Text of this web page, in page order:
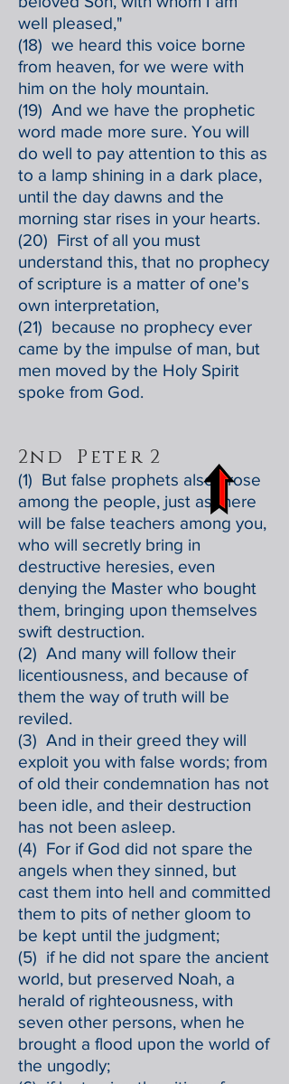
well pleased,"
(18) we heard this voice borne
from heaven, for we were with
him on the holy mountain.
(19) And we have the prophetic
word made more sure. You will
do well to pay attention to this as
to a lamp shining in a dark place,
until the day dawns and the
morning star rises in your hearts.
(20) First of all you must
understand this, that no prophecy
of scripture is a matter of one's
own interpretation,
(21) because no prophecy ever
came by the impulse of man, but
men moved by the Holy Spirit
spoke from God.
2nd Peter 2
(1) But false prophets also arose
among the people, just as there
will be false teachers among you,
who will secretly bring in
destructive heresies, even
denying the Master who bought
them, bringing upon themselves
swift destruction.
(2) And many will follow their
licentiousness, and because of
them the way of truth will be
reviled.
(3) And in their greed they will
exploit you with false words; from
of old their condemnation has not
been idle, and their destruction
has not been asleep.
(4) For if God did not spare the
angels when they sinned, but
cast them into hell and committed
them to pits of nether gloom to
be kept until the judgment;
(5) if he did not spare the ancient
world, but preserved Noah, a
herald of righteousness, with
seven other persons, when he
brought a flood upon the world of
the ungodly;